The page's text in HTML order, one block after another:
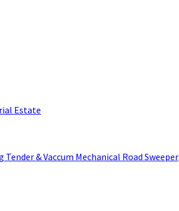
Estate
& Vaccum Mechanical Road Sweeper